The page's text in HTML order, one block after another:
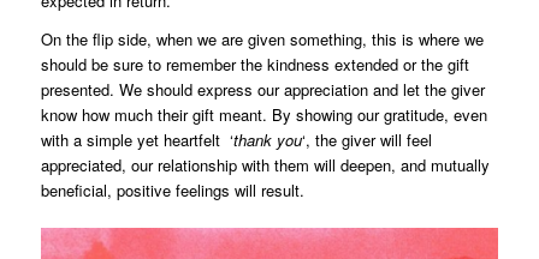
On the flip side, when we are given something, this is where we
should be sure to remember the kindness extended or the gift
presented. We should express our appreciation and let the giver
know how much their gift meant. By showing our gratitude, even
with a simple yet heartfelt ‘thank you‘, the giver will feel
appreciated, our relationship with them will deepen, and mutually
beneficial, positive feelings will result.